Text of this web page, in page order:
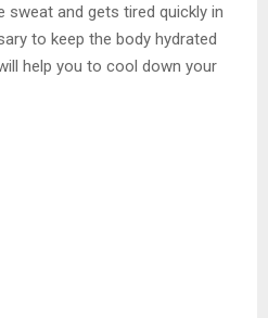
sweat and gets tired quickly in
to keep the body hydrated
help you to cool down your